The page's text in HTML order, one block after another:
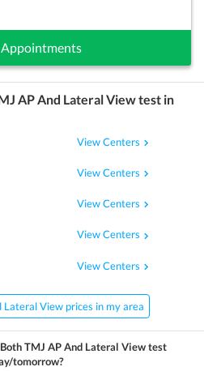
Appointments
AP And Lateral Viewtest in
View Centers
View Centers
View Centers
View Centers
View Centers
View prices in my area
TMJ AP And Lateral Viewtest
tomorrow?